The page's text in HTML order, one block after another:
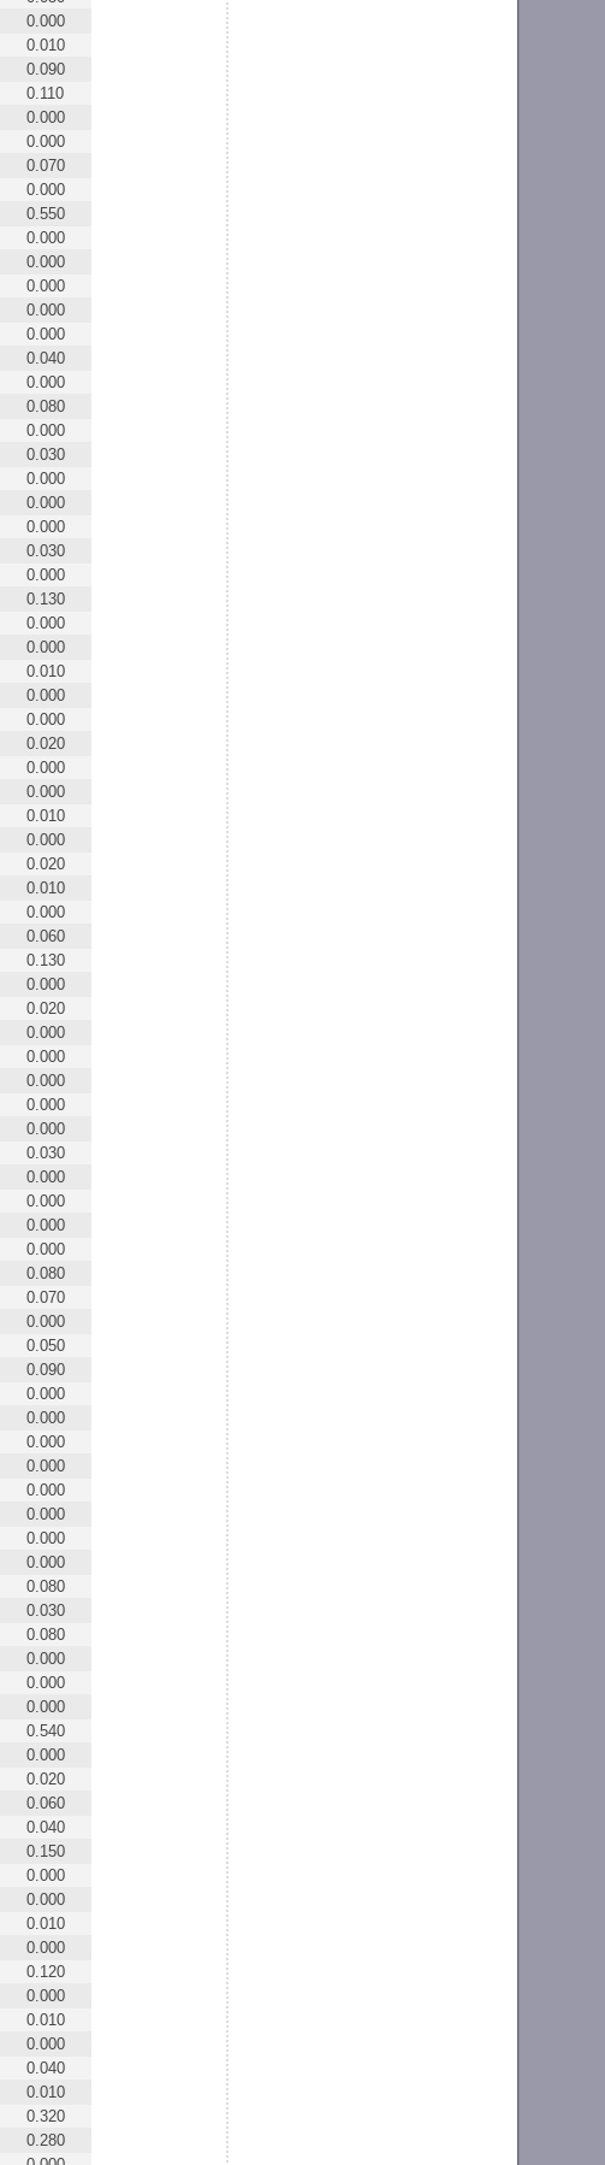
0.000
0.010
0.090
0.110
0.000
0.000
0.070
0.000
0.550
0.000
0.000
0.000
0.000
0.000
0.040
0.000
0.080
0.000
0.030
0.000
0.000
0.000
0.030
0.000
0.130
0.000
0.000
0.010
0.000
0.000
0.020
0.000
0.000
0.010
0.000
0.020
0.010
0.000
0.060
0.130
0.000
0.020
0.000
0.000
0.000
0.000
0.000
0.030
0.000
0.000
0.000
0.000
0.080
0.070
0.000
0.050
0.090
0.000
0.000
0.000
0.000
0.000
0.000
0.000
0.000
0.080
0.030
0.080
0.000
0.000
0.000
0.540
0.000
0.020
0.060
0.040
0.150
0.000
0.000
0.010
0.000
0.120
0.000
0.010
0.000
0.040
0.010
0.320
0.280